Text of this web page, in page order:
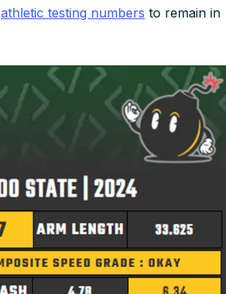
athletic testing numbers to remain in